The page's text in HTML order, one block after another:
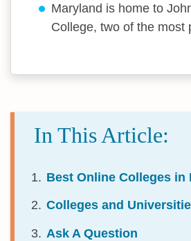
Maryland is home to
College, two of the most
In This Article:
Best Online Colleges in
Colleges and
Ask A Question